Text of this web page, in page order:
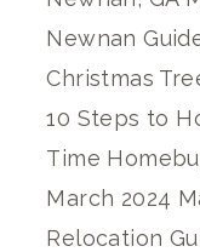
Newnan
Christmas
10 Steps to
Time
March 2024
Relocation